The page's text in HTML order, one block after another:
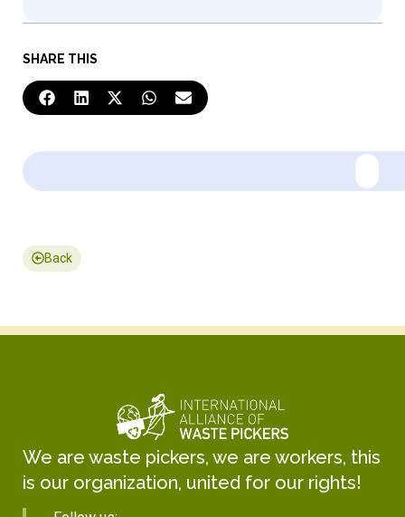
SHARE THIS
Back
We are waste pickers, we are workers, this
is our organization, united for our rights!